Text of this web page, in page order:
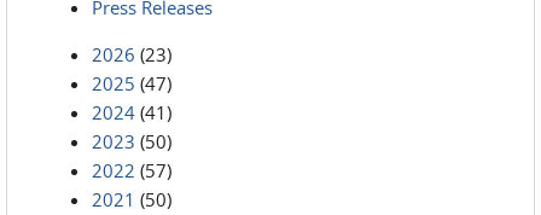
Press Releases
2026 (23)
2025 (47)
2024 (41)
2023 (50)
2022 (57)
2021 (50)